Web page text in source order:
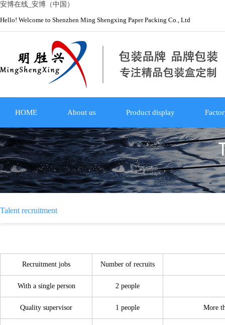
安博在线_安博（中国）
Hello! Welcome to Shenzhen Ming Shengxing Paper Packing Co., Ltd
HOME About us Product display
Talent recruitment
Recruitment jobs Number of recruits
With a single person 2 people
Quality supervisor 1 people More